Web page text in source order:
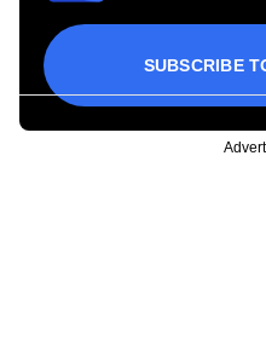
SUBSCRIBE